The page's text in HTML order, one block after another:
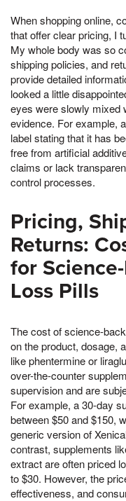
When shopping online,
that offer clear pricing, I
My whole body was so
shipping policies, and
provide detailed
looked a little
eyes were slowly mixed
evidence. For example,
label stating that it has
free from artificial
claims or lack
control processes.
Pricing,
Returns:
for
Loss Pills
The cost of science-
on the product, dosage,
like phentermine or
over-the-counter
supervision and are
For example, a 30-day
between $50 and $150,
generic version of
contrast, supplements
extract are often priced
to $30. However, the
effectiveness, and